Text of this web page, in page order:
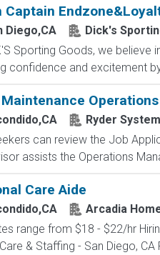
Captain
Diego,CA
Dick's
Sporting Goods, we believe
confidence and excitement
Ryder System
can review the Job
assists the Operations
Care Aide
Arcadia
range from $18 - $22/hr
& Staffing - San Diego,